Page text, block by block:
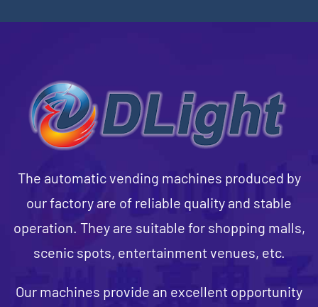
The automatic vending machines produced by
our factory are of reliable quality and stable
operation. They are suitable for shopping malls,
scenic spots, entertainment venues, etc.
Our machines provide an excellent opportunity